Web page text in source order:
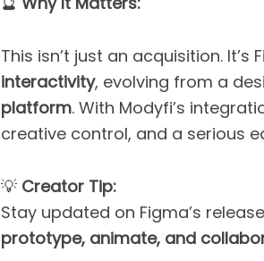
This isn’t just an acquisition.
interactivity, evolving from a
platform. With Modyfi’s
creative control, and a serious
💡 Creator Tip:
Stay updated on Figma’s
prototype, animate, and